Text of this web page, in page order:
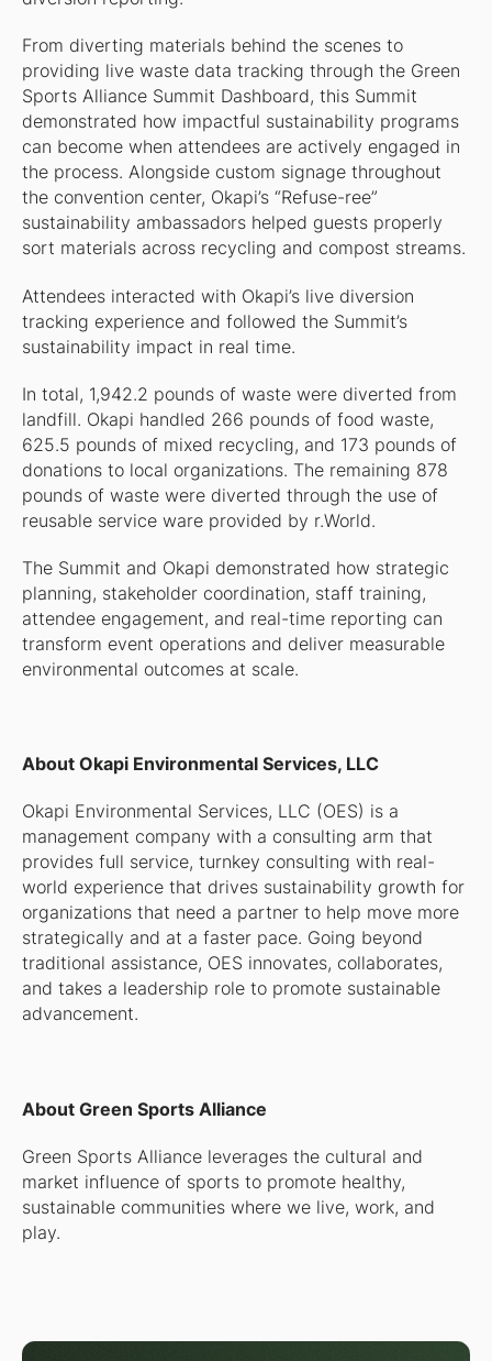
From diverting materials behind the scenes to
providing live waste data tracking through the Green
Sports Alliance Summit Dashboard, this Summit
demonstrated how impactful sustainability programs
can become when attendees are actively engaged in
the process. Alongside custom signage throughout
the convention center, Okapi’s “Refuse-ree”
sustainability ambassadors helped guests properly
sort materials across recycling and compost streams.
Attendees interacted with Okapi’s live diversion
tracking experience and followed the Summit’s
sustainability impact in real time.
In total, 1,942.2 pounds of waste were diverted from
landfill. Okapi handled 266 pounds of food waste,
625.5 pounds of mixed recycling, and 173 pounds of
donations to local organizations. The remaining 878
pounds of waste were diverted through the use of
reusable service ware provided by r.World.
The Summit and Okapi demonstrated how strategic
planning, stakeholder coordination, staff training,
attendee engagement, and real-time reporting can
transform event operations and deliver measurable
environmental outcomes at scale.
About Okapi Environmental Services, LLC
Okapi Environmental Services, LLC (OES) is a
management company with a consulting arm that
provides full service, turnkey consulting with real-
world experience that drives sustainability growth for
organizations that need a partner to help move more
strategically and at a faster pace. Going beyond
traditional assistance, OES innovates, collaborates,
and takes a leadership role to promote sustainable
advancement.
About Green Sports Alliance
Green Sports Alliance leverages the cultural and
market influence of sports to promote healthy,
sustainable communities where we live, work, and
play.